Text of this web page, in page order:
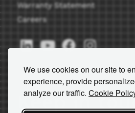
We use cookies on our site to
experience, provide
analyze our traffic. Cookie
Warranty Statement
Careers
Keep in